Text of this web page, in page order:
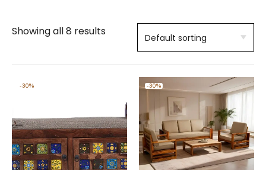
Showing all 8 results
-30% -30%